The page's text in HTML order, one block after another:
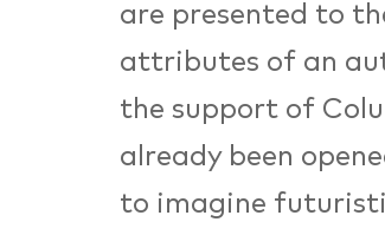
are presented to
attributes of an
the support of
already been
to imagine